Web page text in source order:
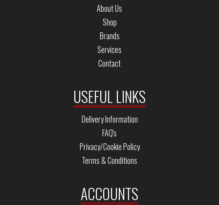
About Us
Shop
Brands
Services
Contact
USEFUL LINKS
Delivery Information
FAQ's
Privacy/Cookie Policy
Terms & Conditions
ACCOUNTS